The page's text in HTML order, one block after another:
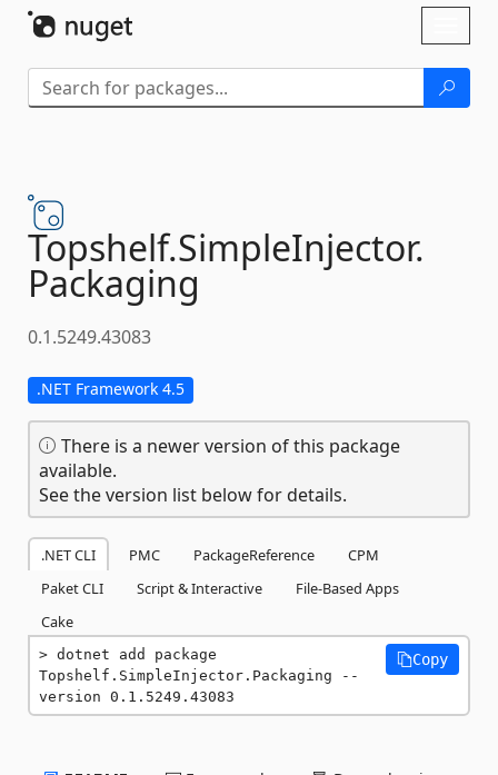
Topshelf.SimpleInjector.
Packaging
0.1.5249.43083
.NET Framework 4.5
There is a newer version of this package
available.
See the version list below for details.
.NET CLI PMC PackageReference
CPM
Paket CLI
Script & Interactive
File-Based Apps
Cake
dotnet add package
Topshelf.SimpleInjector.Packaging --
version 0.1.5249.43083
Copy